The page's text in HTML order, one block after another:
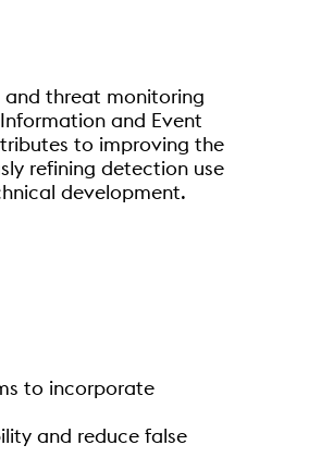
and threat monitoring
and Event
to improving the
refining detection use
development.
to incorporate
and reduce false